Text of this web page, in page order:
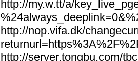
http://my.w.tt/a/
http://nop.vifa.dk/
http://server.tongbu.com/